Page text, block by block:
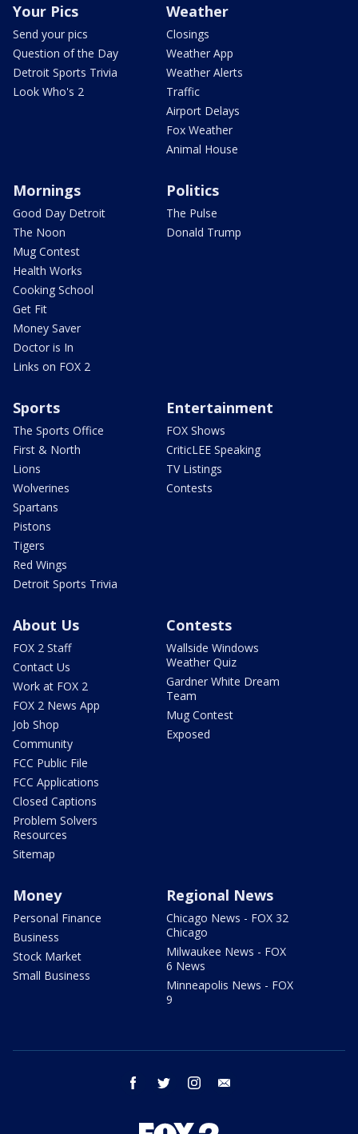
Your Pics
Send your pics
Question of the Day
Detroit Sports Trivia
Look Who's 2
Weather
Closings
Weather App
Weather Alerts
Traffic
Airport Delays
Fox Weather
Animal House
Mornings
Good Day Detroit
The Noon
Mug Contest
Health Works
Cooking School
Get Fit
Money Saver
Doctor is In
Links on FOX 2
Politics
The Pulse
Donald Trump
Sports
The Sports Office
First & North
Lions
Wolverines
Spartans
Pistons
Tigers
Red Wings
Detroit Sports Trivia
Entertainment
FOX Shows
CriticLEE Speaking
TV Listings
Contests
About Us
FOX 2 Staff
Contact Us
Work at FOX 2
FOX 2 News App
Job Shop
Community
FCC Public File
FCC Applications
Closed Captions
Problem Solvers
Resources
Sitemap
Contests
Wallside Windows
Weather Quiz
Gardner White Dream
Team
Mug Contest
Exposed
Money
Personal Finance
Business
Stock Market
Small Business
Regional News
Chicago News - FOX 32
Chicago
Milwaukee News - FOX
6 News
Minneapolis News - FOX
9
facebook twitter instagram